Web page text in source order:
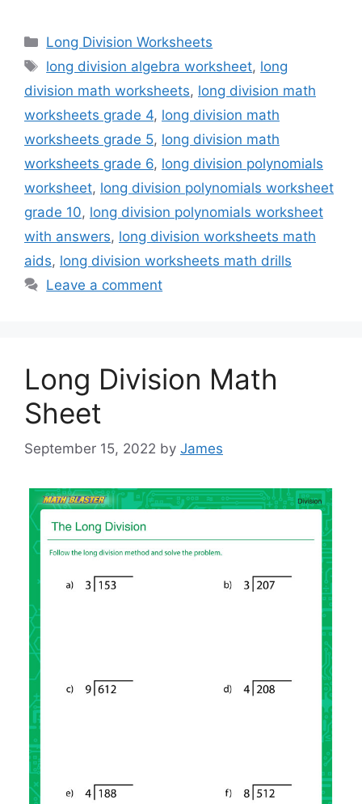
Categories
Long Division Worksheets
Tags
long division algebra worksheet, long
division math worksheets, long division math
worksheets grade 4, long division math
worksheets grade 5, long division math
worksheets grade 6, long division polynomials
worksheet, long division polynomials worksheet
grade 10, long division polynomials worksheet
with answers, long division worksheets math
aids, long division worksheets math drills
Leave a comment
Long Division Math
Sheet
September 15, 2022 by James